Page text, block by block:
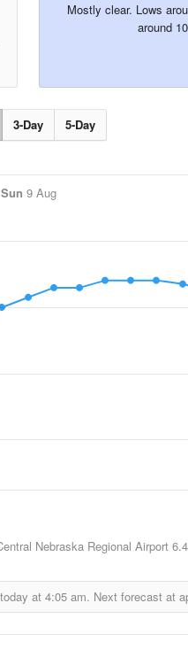
Mostly clear. Lows
around
3-Day 5-Day
Sun 9 Aug
Nebraska Regional Airport
at 4:05 am. Next forecast at